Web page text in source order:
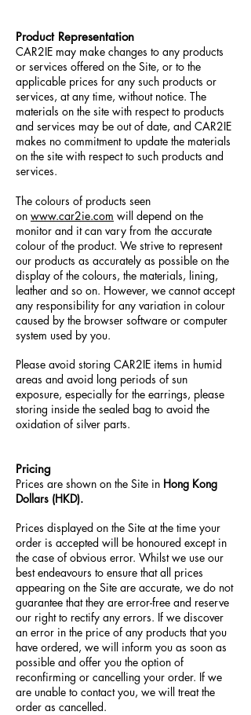
Product Representation
CAR2IE may make changes to any products
or services offered on the Site, or to the
applicable prices for any such products or
services, at any time, without notice. The
materials on the site with respect to products
and services may be out of date, and CAR2IE
makes no commitment to update the materials
on the site with respect to such products and
services.
The colours of products seen
on www.car2ie.com will depend on the
monitor and it can vary from the accurate
colour of the product. We strive to represent
our products as accurately as possible on the
display of the colours, the materials, lining,
leather and so on. However, we cannot accept
any responsibility for any variation in colour
caused by the browser software or computer
system used by you.
Please avoid storing CAR2IE items in humid
areas and avoid long periods of sun
exposure, especially for the earrings, please
storing inside the sealed bag to avoid the
oxidation of silver parts.
Pricing
Prices are shown on the Site in Hong Kong
Dollars (HKD).
Prices displayed on the Site at the time your
order is accepted will be honoured except in
the case of obvious error. Whilst we use our
best endeavours to ensure that all prices
appearing on the Site are accurate, we do not
guarantee that they are error-free and reserve
our right to rectify any errors. If we discover
an error in the price of any products that you
have ordered, we will inform you as soon as
possible and offer you the option of
reconfirming or cancelling your order. If we
are unable to contact you, we will treat the
order as cancelled.